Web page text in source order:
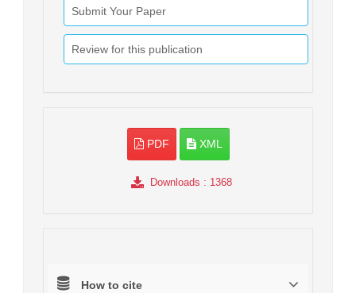
Submit Your Paper
Review for this publication
PDF XML
Downloads : 1368
How to cite